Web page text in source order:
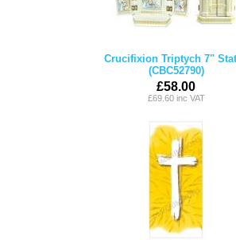
Crucifixion Triptych 7"
(CBC52790)
£58.00
£69.60 inc VAT